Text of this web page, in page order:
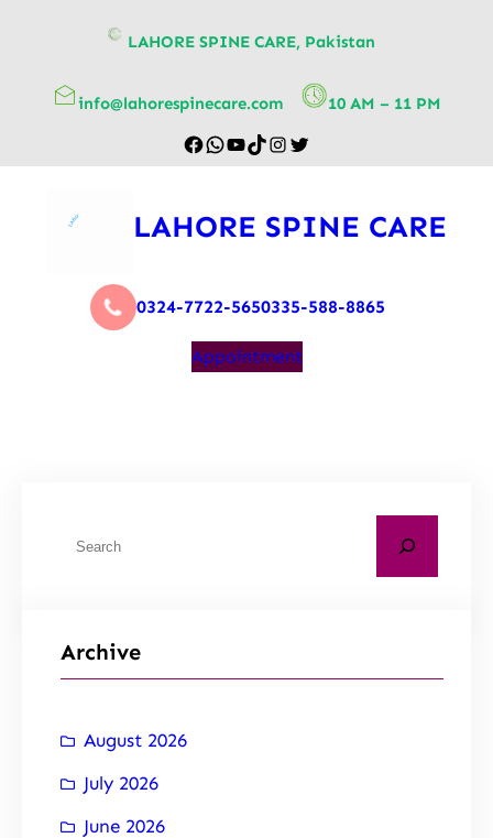
LAHORE SPINE CARE, Pakistan
info@lahorespinecare.com 10 AM – 11 PM
LAHORE SPINE CARE
0324-7722-5650335-588-8865
Appointment
Archive
August 2026
July 2026
June 2026